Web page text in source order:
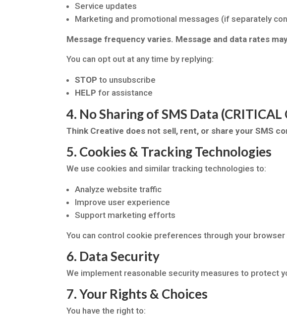
Service updates
Marketing and promotional messages (if separately
Message frequency varies. Message and data rates
You can opt out at any time by replying:
STOP to unsubscribe
HELP for assistance
4. No Sharing of SMS Data
Think Creative does not sell, rent, or share your SMS
5. Cookies & Tracking Technologies
We use cookies and similar tracking technologies to:
Analyze website traffic
Improve user experience
Support marketing efforts
You can control cookie preferences through your
6. Data Security
We implement reasonable security measures to protect
7. Your Rights & Choices
You have the right to: